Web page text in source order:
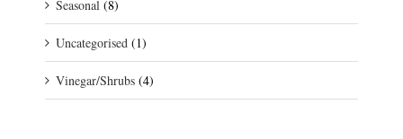
Seasonal (8)
Uncategorised (1)
Vinegar/Shrubs (4)